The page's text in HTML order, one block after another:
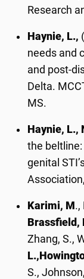
Research
Haynie, L.,
needs and
and post-
Delta.
MS.
Haynie, L.,
the
genital
Karimi, M .,
Brassfield,
Zhang, S.,
L.,
S.,